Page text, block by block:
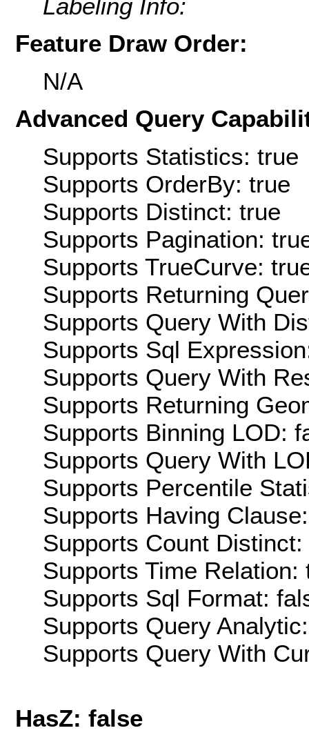
Labeling Info:
Feature Draw Order:
N/A
Advanced Query
Supports Statistics: true
Supports OrderBy: true
Supports Distinct: true
Supports Pagination:
Supports TrueCurve:
Supports Returning
Supports Query With
Supports Sql
Supports Query With
Supports Returning
Supports Binning LOD:
Supports Query With
Supports Percentile
Supports Having
Supports Count Distinct:
Supports Time Relation:
Supports Sql Format:
Supports Query
Supports Query With
HasZ: false